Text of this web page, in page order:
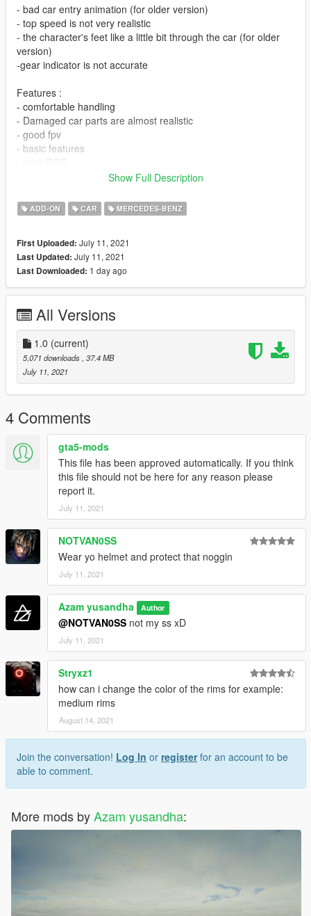
- bad car entry animation (for older version)
- top speed is not very realistic
- the character's feet like a little bit through the car (for older
version)
-gear indicator is not accurate
Features :
- comfortable handling
- Damaged car parts are almost realistic
- good fpv
- basic features
INSTALATION IN README FILE
Credits
Original model : real racing 3
Thanks to : @WGotch07 (who sent me the model and helped
me during the making of this mod)
Handling by : @TOMman
Ss by : @WGotch07
Follow my facebook for more.
Show Full Description
ADD-ON CAR MERCEDES-BENZ
First Uploaded: July 11, 2021
Last Updated: July 11, 2021
Last Downloaded: 1 day ago
All Versions
1.0 (current)
5,071 downloads , 37.4 MB
July 11, 2021
4 Comments
gta5-mods
This file has been approved automatically. If you think
this file should not be here for any reason please
report it.
July 11, 2021
NOTVAN0SS
Wear yo helmet and protect that noggin
July 11, 2021
Azam yusandha Author
@NOTVAN0SS not my ss xD
July 11, 2021
Stryxz1
how can i change the color of the rims for example:
medium rims
August 14, 2021
Join the conversation! Log In or registerfor an account to be
able to comment.
More mods byAzam yusandha: